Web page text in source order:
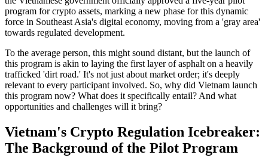
program for crypto assets, marking a new phase for this dynamic
force in Southeast Asia's digital economy, moving from a 'gray area'
towards regulated development.
To the average person, this might sound distant, but the launch of
this program is akin to laying the first layer of asphalt on a heavily
trafficked 'dirt road.' It's not just about market order; it's deeply
relevant to every participant involved. So, why did Vietnam launch
this program now? What does it specifically entail? And what
opportunities and challenges will it bring?
Vietnam's Crypto Regulation Icebreaker:
The Background of the Pilot Program